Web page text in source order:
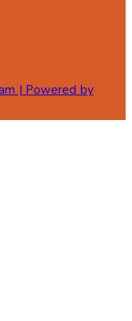
| Powered by